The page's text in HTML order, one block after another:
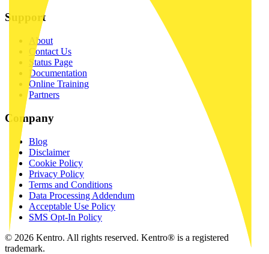
Support
About
Contact Us
Status Page
Documentation
Online Training
Partners
Company
Blog
Disclaimer
Cookie Policy
Privacy Policy
Terms and Conditions
Data Processing Addendum
Acceptable Use Policy
SMS Opt-In Policy
© 2026 Kentro. All rights reserved. Kentro® is a registered
trademark.